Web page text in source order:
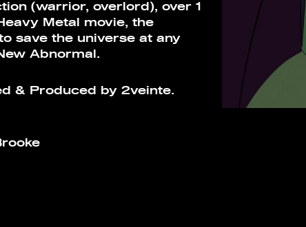
(warrior, overlord), over 1
Metal movie, the
save the universe at any
Abnormal.
& Produced by 2veinte.